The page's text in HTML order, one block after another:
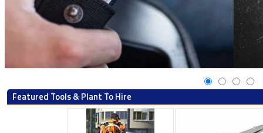
Featured Tools & Plant To Hire